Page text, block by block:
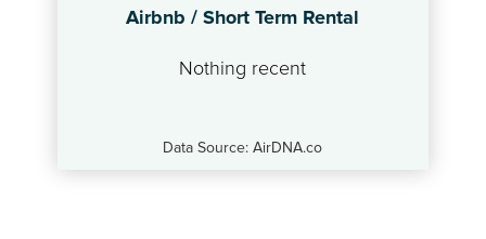
Airbnb / Short Term Rental
Nothing recent
Data Source: AirDNA.co